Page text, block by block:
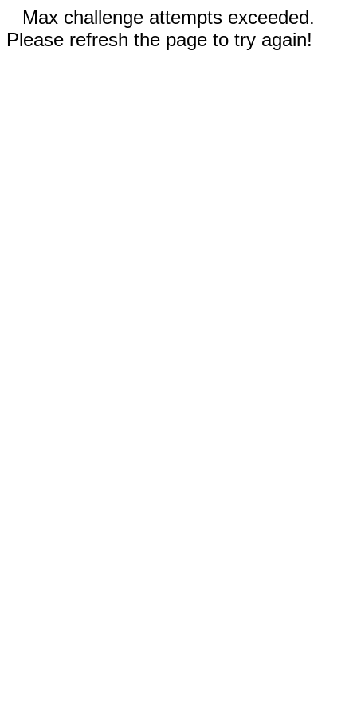
Max challenge attempts exceeded.
Please refresh the page to try again!